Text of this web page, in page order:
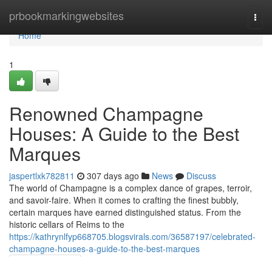
prbookmarkingwebsites
Home
Home
1
Renowned Champagne
Houses: A Guide to the Best
Marques
jaspertlxk782811 307 days ago News
Discuss
The world of Champagne is a complex dance of grapes, terroir,
and savoir-faire. When it comes to crafting the finest bubbly,
certain marques have earned distinguished status. From the
historic cellars of Reims to the
https://kathrynlfyp668705.blogsvirals.com/36587197/celebrated-
champagne-houses-a-guide-to-the-best-marques